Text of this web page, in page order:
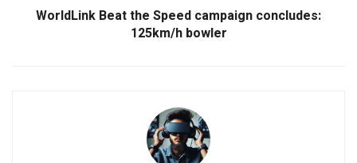
WorldLink Beat the Speed campaign concludes:
125km/h bowler